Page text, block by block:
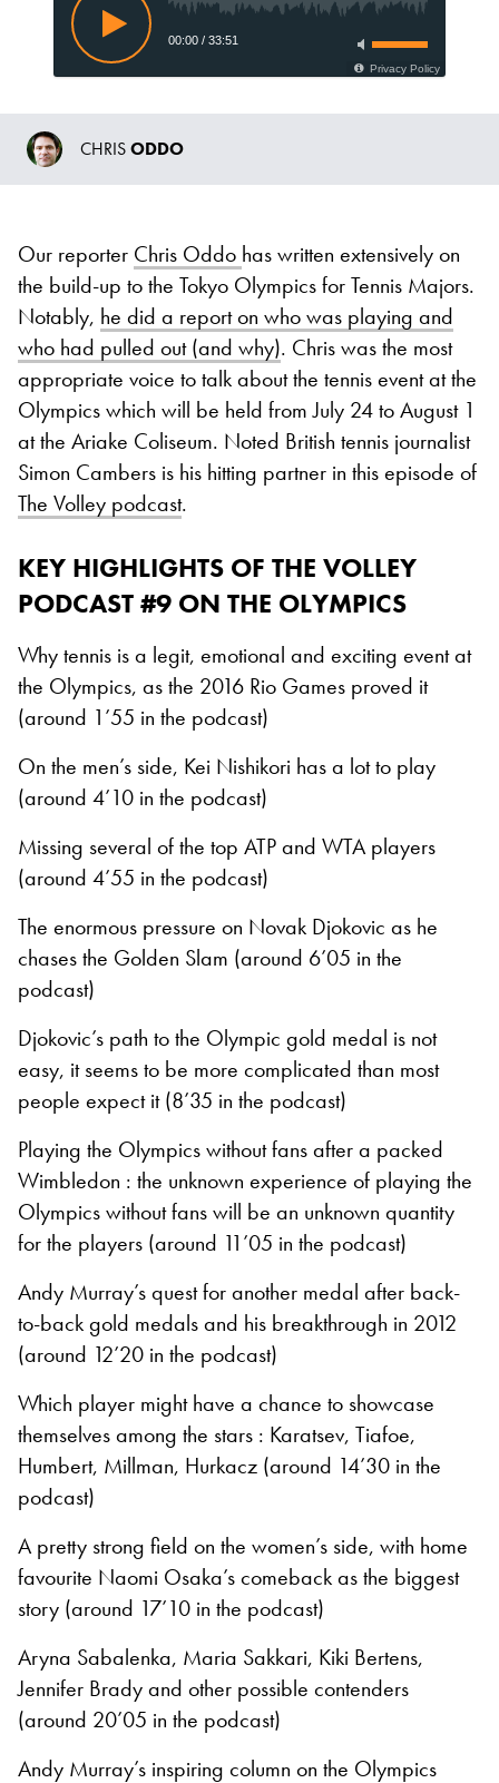
00:00 / 33:51
Privacy Policy
CHRISODDO
Our reporter Chris Oddo has written extensively on
the build-up to the Tokyo Olympics for Tennis Majors.
Notably, he did a report on who was playing and
who had pulled out (and why). Chris was the most
appropriate voice to talk about the tennis event at the
Olympics which will be held from July 24 to August 1
at the Ariake Coliseum. Noted British tennis journalist
Simon Cambers is his hitting partner in this episode of
The Volley podcast.
KEY HIGHLIGHTS OF THE VOLLEY
PODCAST #9 ON THE OLYMPICS
Why tennis is a legit, emotional and exciting event at
the Olympics, as the 2016 Rio Games proved it
(around 1’55 in the podcast)
On the men’s side, Kei Nishikori has a lot to play
(around 4’10 in the podcast)
Missing several of the top ATP and WTA players
(around 4’55 in the podcast)
The enormous pressure on Novak Djokovic as he
chases the Golden Slam (around 6’05 in the
podcast)
Djokovic’s path to the Olympic gold medal is not
easy, it seems to be more complicated than most
people expect it (8’35 in the podcast)
Playing the Olympics without fans after a packed
Wimbledon : the unknown experience of playing the
Olympics without fans will be an unknown quantity
for the players (around 11’05 in the podcast)
Andy Murray’s quest for another medal after back-
to-back gold medals and his breakthrough in 2012
(around 12’20 in the podcast)
Which player might have a chance to showcase
themselves among the stars : Karatsev, Tiafoe,
Humbert, Millman, Hurkacz (around 14’30 in the
podcast)
A pretty strong field on the women’s side, with home
favourite Naomi Osaka’s comeback as the biggest
story (around 17’10 in the podcast)
Aryna Sabalenka, Maria Sakkari, Kiki Bertens,
Jennifer Brady and other possible contenders
(around 20’05 in the podcast)
Andy Murray’s inspiring column on the Olympics